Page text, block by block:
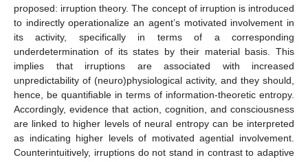
proposed: irruption theory. The concept of irruption is introduced
to indirectly operationalize an agent’s motivated involvement in
its activity, specifically in terms of a corresponding
underdetermination of its states by their material basis. This
implies that irruptions are associated with increased
unpredictability of (neuro)physiological activity, and they should,
hence, be quantifiable in terms of information-theoretic entropy.
Accordingly, evidence that action, cognition, and consciousness
are linked to higher levels of neural entropy can be interpreted
as indicating higher levels of motivated agential involvement.
Counterintuitively, irruptions do not stand in contrast to adaptive